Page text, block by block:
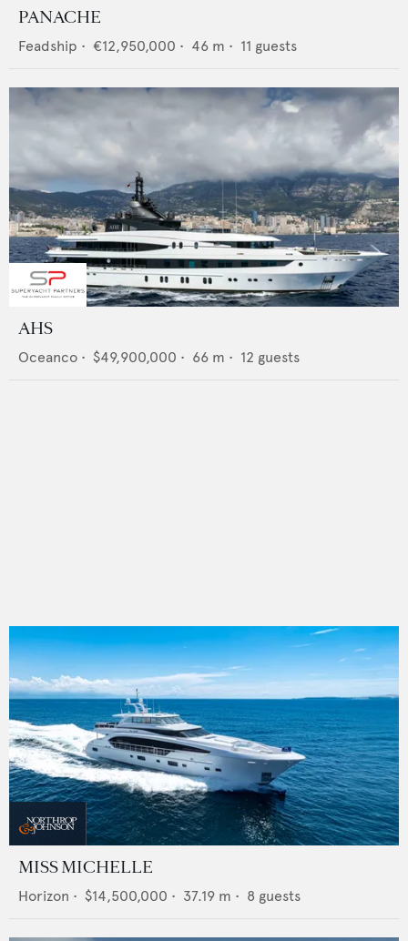
PANACHE
Feadship • €12,950,000 • 46 m • 11 guests
AHS
Oceanco • $49,900,000 • 66 m • 12 guests
MISS MICHELLE
Horizon • $14,500,000 • 37.19 m • 8 guests